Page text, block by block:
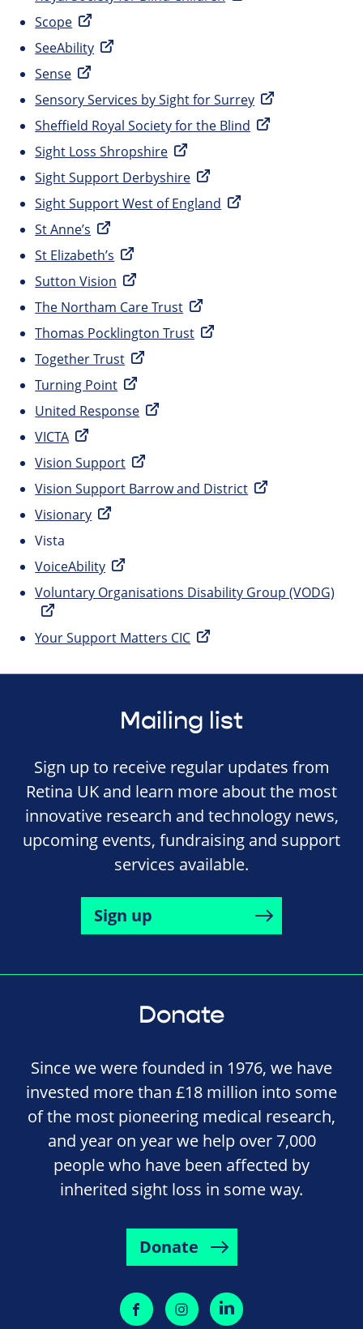
Scope
SeeAbility
Sense
Sensory Services by Sight for Surrey
Sheffield Royal Society for the Blind
Sight Loss Shropshire
Sight Support Derbyshire
Sight Support West of England
St Anne’s
St Elizabeth’s
Sutton Vision
The Northam Care Trust
Thomas Pocklington Trust
Together Trust
Turning Point
United Response
VICTA
Vision Support
Vision Support Barrow and District
Visionary
Vista
VoiceAbility
Voluntary Organisations Disability Group (VODG)
Your Support Matters CIC
Mailing list
Sign up to receive regular updates from
Retina UK and learn more about the most
innovative research and technology news,
upcoming events, fundraising and support
services available.
Sign up
Donate
Since we were founded in 1976, we have
invested more than £18 million into some
of the most pioneering medical research,
and year on year we help over 7,000
people who have been affected by
inherited sight loss in some way.
Donate